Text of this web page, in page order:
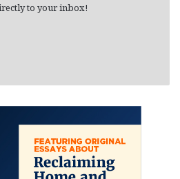
to your inbox!